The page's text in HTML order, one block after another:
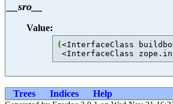
__sro__
Value:
(<InterfaceClass
<InterfaceClass
Trees Indices Help